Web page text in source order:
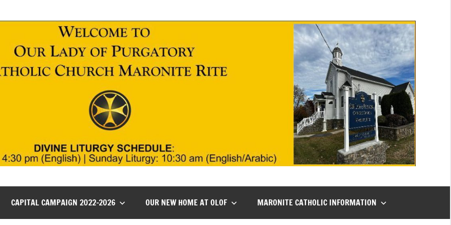
CAPITAL CAMPAIGN 2022-2026 OUR NEW HOME AT OLOF MARONITE CATHOLIC INFORMATION